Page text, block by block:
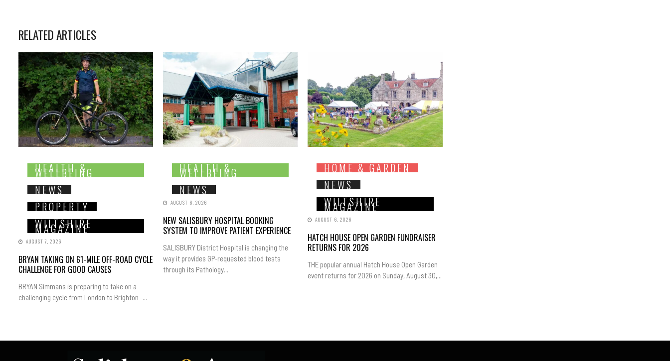
RELATED ARTICLES
HEALTH &
WELLBEING
NEWS
PROPERTY
WILTSHIRE
MAGAZINE
AUGUST 7, 2026
BRYAN TAKING ON 61-MILE OFF-ROAD CYCLE
CHALLENGE FOR GOOD CAUSES
BRYAN Simmans is preparing to take on a
challenging cycle from London to Brighton -...
HEALTH &
WELLBEING
NEWS
AUGUST 6, 2026
NEW SALISBURY HOSPITAL BOOKING
SYSTEM TO IMPROVE PATIENT EXPERIENCE
SALISBURY District Hospital is changing the
way it provides GP-requested blood tests
through its Pathology...
HOME & GARDEN
NEWS
WILTSHIRE
MAGAZINE
AUGUST 6, 2026
HATCH HOUSE OPEN GARDEN FUNDRAISER
RETURNS FOR 2026
THE popular annual Hatch House Open Garden
event returns for 2026 on Sunday, August 30,...